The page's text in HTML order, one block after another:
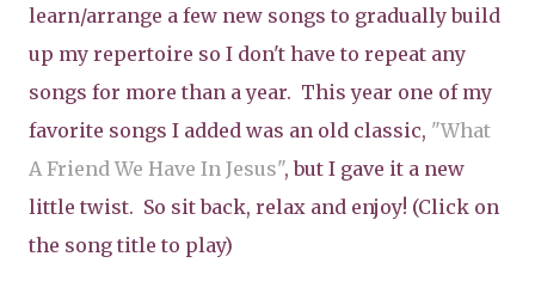
learn/arrange a few new songs to gradually build
up my repertoire so I don't have to repeat any
songs for more than a year. This year one of my
favorite songs I added was an old classic, "What
A Friend We Have In Jesus", but I gave it a new
little twist. So sit back, relax and enjoy! (Click on
the song title to play)